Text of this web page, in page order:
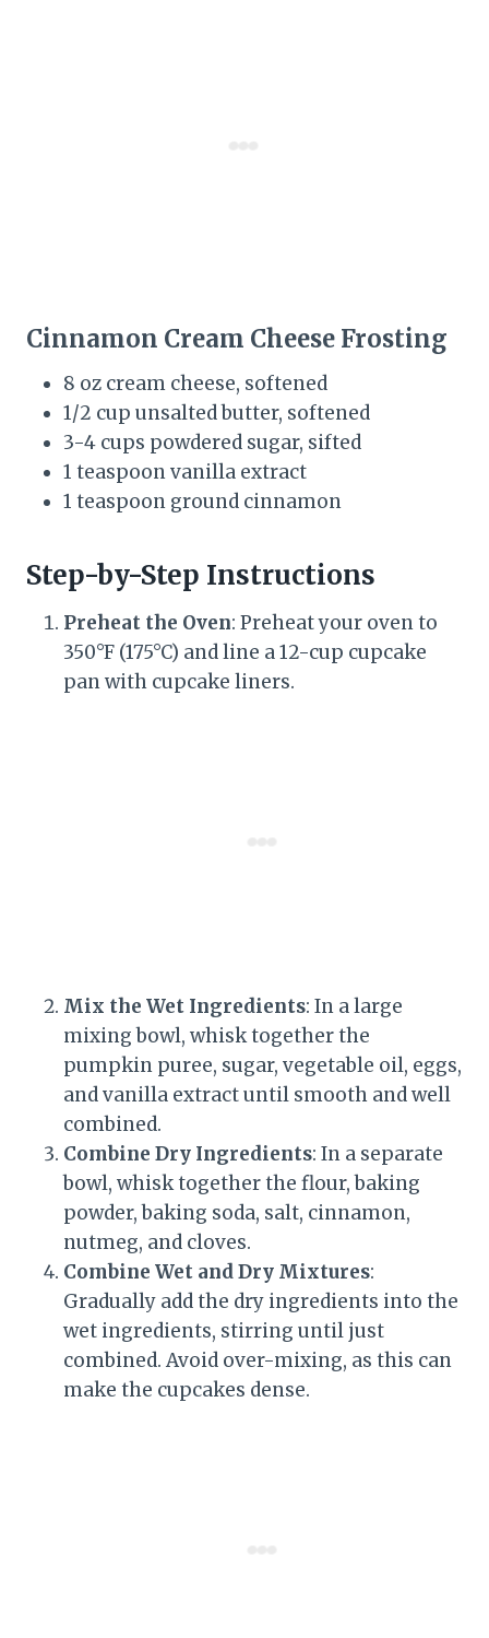
Cinnamon Cream Cheese Frosting
8 oz cream cheese, softened
1/2 cup unsalted butter, softened
3-4 cups powdered sugar, sifted
1 teaspoon vanilla extract
1 teaspoon ground cinnamon
Step-by-Step Instructions
Preheat the Oven: Preheat your oven to
350°F (175°C) and line a 12-cup cupcake
pan with cupcake liners.
Mix the Wet Ingredients: In a large
mixing bowl, whisk together the
pumpkin puree, sugar, vegetable oil, eggs,
and vanilla extract until smooth and well
combined.
Combine Dry Ingredients: In a separate
bowl, whisk together the flour, baking
powder, baking soda, salt, cinnamon,
nutmeg, and cloves.
Combine Wet and Dry Mixtures:
Gradually add the dry ingredients into the
wet ingredients, stirring until just
combined. Avoid over-mixing, as this can
make the cupcakes dense.